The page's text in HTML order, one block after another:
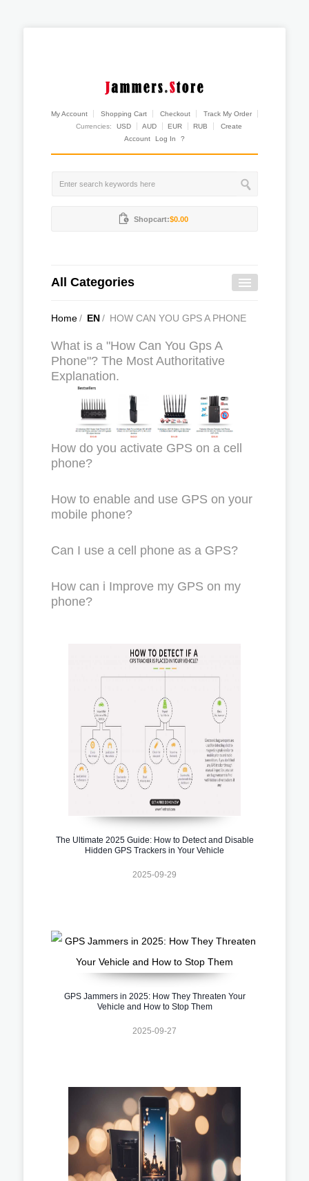
My Account Shopping Cart Checkout
Track My Order
Currencies:
USD AUD EUR RUB
Create
Account
Log In ?
Shopcart:$0.00
All Categories
Home/ EN/ HOW CAN YOU GPS A PHONE
What is a "How Can You Gps A
Phone"? The Most Authoritative
Explanation.
How do you activate GPS on a cell
phone?
How to enable and use GPS on your
mobile phone?
Can I use a cell phone as a GPS?
How can i Improve my GPS on my
phone?
The Ultimate 2025 Guide: How to Detect and Disable
Hidden GPS Trackers in Your Vehicle
2025-09-29
GPS Jammers in 2025: How They Threaten Your
Vehicle and How to Stop Them
2025-09-27